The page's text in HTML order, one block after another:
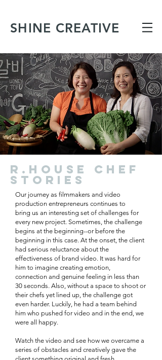
SHINE CREATIVE
R.HOUSE CHEF
STORIES
Our journey as filmmakers and video
production entrepreneurs continues to
bring us an interesting set of challenges for
every new project. Sometimes, the challenge
begins at the beginning--or before the
beginning in this case. At the onset, the client
had serious reluctance about the
effectiveness of brand video. It was hard for
him to imagine creating emotion,
connection and genuine feeling in less than
30 seconds. Also, without a space to shoot or
their chefs yet lined up, the challenge got
even harder. Luckily, he had a team behind
him who pushed for video and in the end, we
were all happy.
Watch the video and see how we overcame a
series of obstacles and creatively gave the